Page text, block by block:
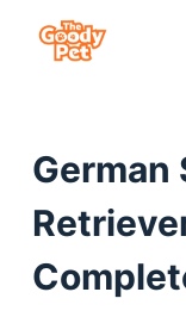
German